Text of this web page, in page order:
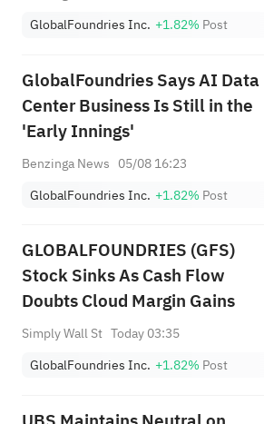
GlobalFoundries Inc. +1.82% Post
GlobalFoundries Says AI Data
Center Business Is Still in the
'Early Innings'
Benzinga News 05/08 16:23
GlobalFoundries Inc. +1.82% Post
GLOBALFOUNDRIES (GFS)
Stock Sinks As Cash Flow
Doubts Cloud Margin Gains
Simply Wall St Today 03:35
GlobalFoundries Inc. +1.82% Post